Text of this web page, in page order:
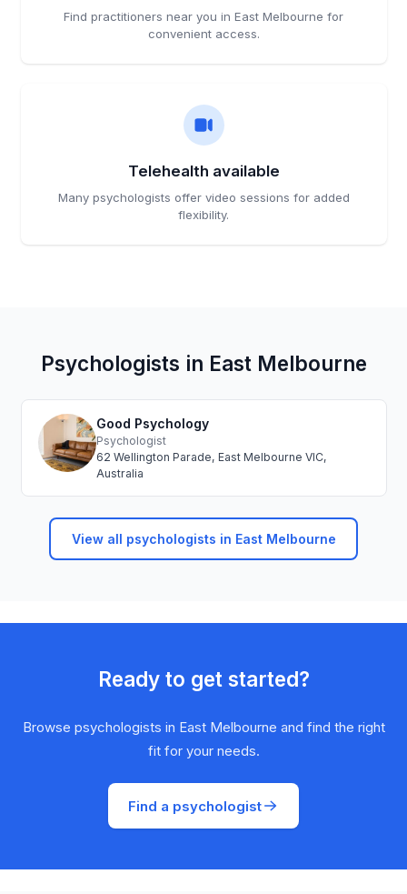
Find practitioners near you in East Melbourne for
convenient access.
Telehealth available
Many psychologists offer video sessions for added
flexibility.
Psychologists in East Melbourne
Good Psychology
Psychologist
62 Wellington Parade, East Melbourne VIC,
Australia
View all psychologists in East Melbourne
Ready to get started?
Browse psychologists in East Melbourne and find the right
fit for your needs.
Find a psychologist